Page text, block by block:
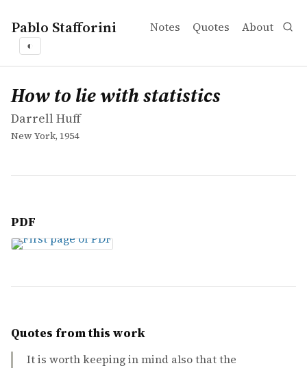
Pablo Stafforini Notes Quotes About
◐
works
Darrell Huff
How to lie with statistics
book
How to lie with statistics
Darrell Huff
New York, 1954
PDF
Quotes from this work
It is worth keeping in mind also that the